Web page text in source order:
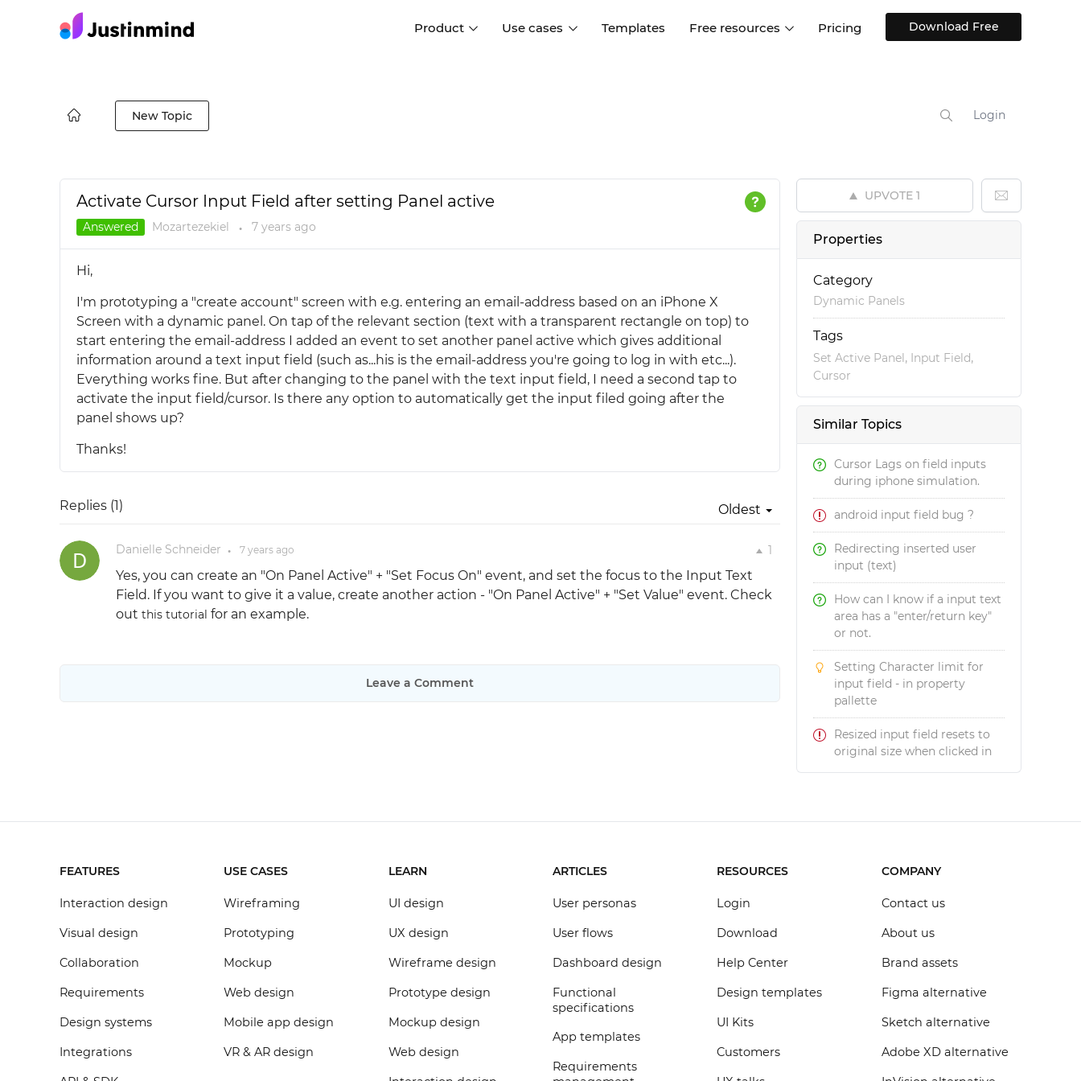
Product
Forms and data
Collaboration
Design better together
Justinmind 10.7
Use cases Templates Free resources
Interactive UI components
Web, iOS, Android and more
Blog
Pricing Download Free
New Topic Login
UPVOTE 1
Properties
Category
Dynamic Panels
Tags
Set Active Panel, Input Field,
Cursor
Similar Topics
Cursor Lags on field inputs
during iphone simulation.
android input field bug ?
Redirecting inserted user
input (text)
How can I know if a input text
area has a "enter/return key"
or not.
Setting Character limit for
input field - in property
pallette
Resized input field resets to
original size when clicked in
Activate Cursor Input Field after setting Panel active
Answered Mozartezekiel ● 7 yearsago
Hi,
I'm prototyping a "create account" screen with e.g. entering an email-address based on an iPhone X
Screen with a dynamic panel. On tap of the relevant section (text with a transparent rectangle on top) to
start entering the email-address I added an event to set another panel active which gives additional
information around a text input field (such as...his is the email-address you're going to log in with etc...).
Everything works fine. But after changing to the panel with the text input field, I need a second tap to
activate the input field/cursor. Is there any option to automatically get the input filed going after the
panel shows up?
Thanks!
Oldest
Replies (1)
1
Danielle Schneider ● 7 yearsago
Yes, you can create an "On Panel Active" + "Set Focus On" event, and set the focus to the Input Text
Field. If you want to give it a value, create another action - "On Panel Active" + "Set Value" event. Check
out this tutorial for an example.
Leave a Comment
FEATURES
Interaction design
Visual design
Collaboration
Requirements
Design systems
Integrations
USE CASES
Wireframing
Prototyping
Mockup
Web design
Mobile app design
VR & AR design
LEARN
UI design
UX design
Wireframe design
Prototype design
Mockup design
Web design
ARTICLES
User personas
User flows
Dashboard design
Functional
specifications
App templates
Requirements
RESOURCES
Login
Download
Help Center
Design templates
UI Kits
Customers
COMPANY
Contact us
About us
Brand assets
Figma alternative
Sketch alternative
Adobe XD alternative